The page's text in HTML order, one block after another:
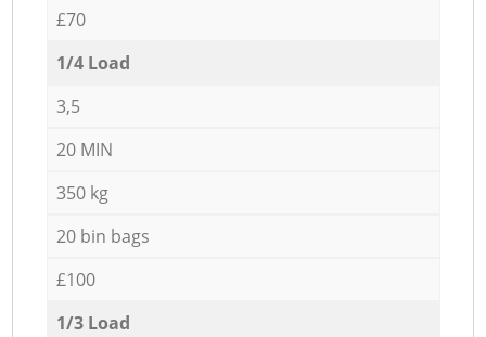
£70
1/4 Load
3,5
20 MIN
350 kg
20 bin bags
£100
1/3 Load